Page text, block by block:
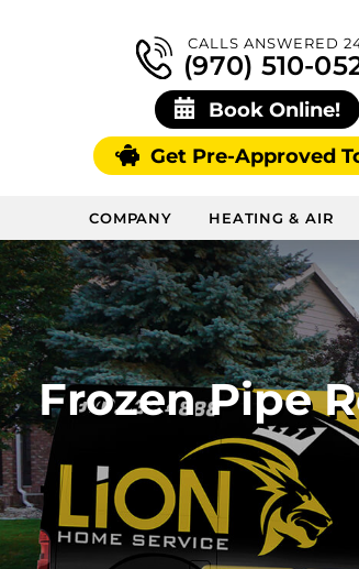
CALLS ANSWERED
(970) 510-
Book Online!
Get Pre-Approved
COMPANY HEATING & AIR
Frozen Pipe